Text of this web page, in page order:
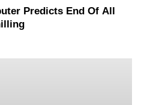
Predicts End Of All